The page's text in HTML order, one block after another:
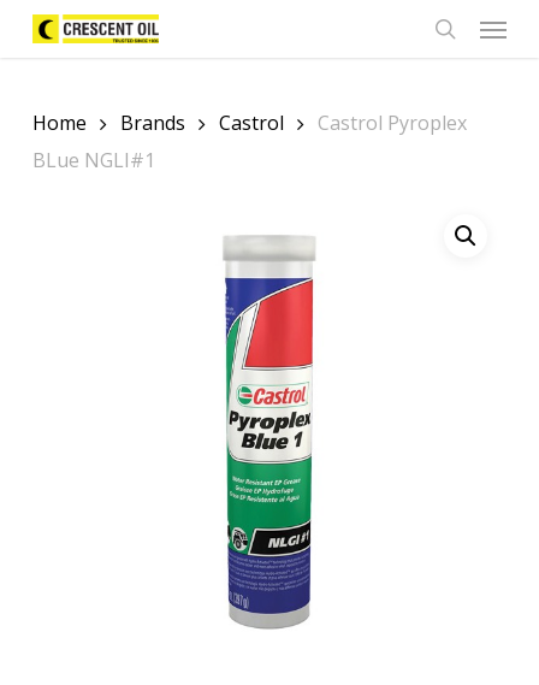
Skip
Menu
Home Brands Castrol
Castrol Pyroplex
BLue NGLI#1